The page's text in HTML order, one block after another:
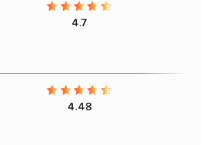
4.7
4.48